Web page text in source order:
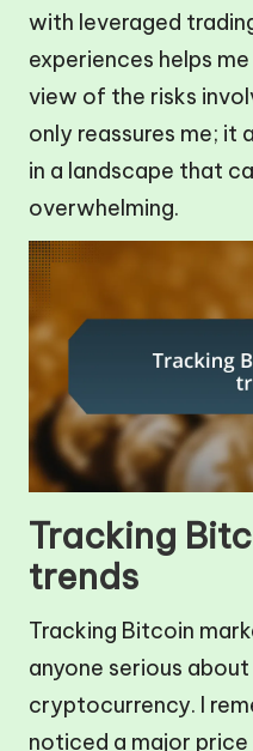
with leveraged
experiences helps
view of the risks
only reassures me; it
in a landscape that
overwhelming.
Tracking
trends
Tracking Bitcoin
anyone serious
cryptocurrency. I
noticed a major